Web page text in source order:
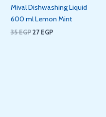
Mival Dishwashing Liquid
600 ml Lemon Mint
35EGP 27 EGP